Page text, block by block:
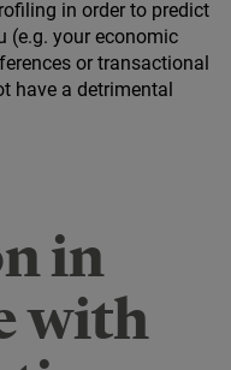
in order to predict
(e.g. your economic
or transactional
have a detrimental
in
with